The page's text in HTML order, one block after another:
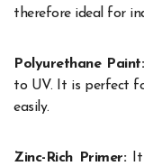
therefore ideal for
Polyurethane Paint:
to UV. It is perfect
easily.
Zinc-Rich Primer:It